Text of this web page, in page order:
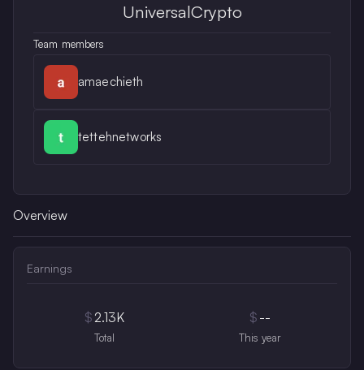
UniversalCrypto
Team members
amaechieth
tettehnetworks
Overview
Earnings
$ 2.13K
Total
$ --
This year